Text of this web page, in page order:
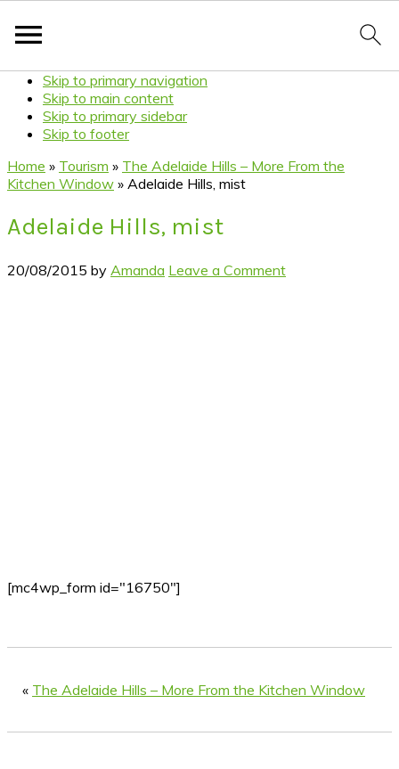
Skip to primary navigation
Skip to main content
Skip to primary sidebar
Skip to footer
Home » Tourism » The Adelaide Hills – More From the
Kitchen Window » Adelaide Hills, mist
Adelaide Hills, mist
20/08/2015 by Amanda Leave a Comment
[mc4wp_form id="16750"]
« The Adelaide Hills – More From the Kitchen Window